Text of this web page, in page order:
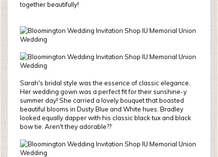
together beautifully!
Sarah's bridal style was the essence of classic elegance.
Her wedding gown was a perfect fit for their sunshine-y
summer day! She carried a lovely bouquet that boasted
beautiful blooms in Dusty Blue and White hues. Bradley
looked equally dapper with his classic black tux and black
bow tie. Aren't they adorable??